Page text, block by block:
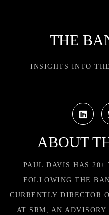
THE
INSIGHTS INTO
ABOUT
PAUL DAVIS HAS 20+
FOLLOWING THE
CURRENTLY DIRECTOR
AT SRM, AN